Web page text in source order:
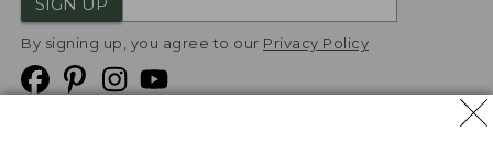
SIGN UP
By signing up, you agree to our Privacy Policy